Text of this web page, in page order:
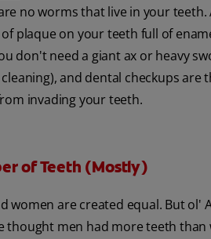
no worms that live in your
plaque on your teeth full of
don't need a giant ax or heavy
and dental checkups are
invading your teeth.
of Teeth (Mostly)
women are created equal. But
thought men had more teeth